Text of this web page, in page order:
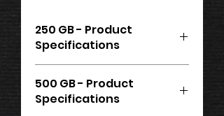
250 GB - Product
Specifications
SSD, 250GB, Read: 3,500MB/s,
Write: 2,300MB/s
500 GB - Product
Specifications